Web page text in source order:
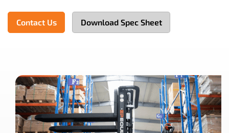
Contact Us Download Spec Sheet